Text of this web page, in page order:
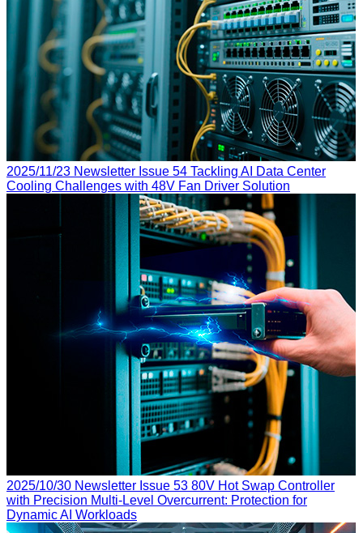
2025/11/23 Newsletter Issue 54 Tackling AI Data Center
Cooling Challenges with 48V Fan Driver Solution
2025/10/30 Newsletter Issue 53 80V Hot Swap Controller
with Precision Multi-Level Overcurrent: Protection for
Dynamic AI Workloads